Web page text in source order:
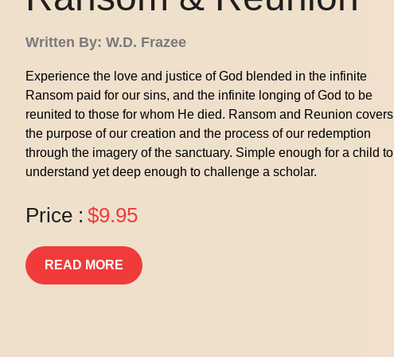
Written By: W.D. Frazee
Experience the love and justice of God blended in the infinite
Ransom paid for our sins, and the infinite longing of God to be
reunited to those for whom He died. Ransom and Reunion covers
the purpose of our creation and the process of our redemption
through the imagery of the sanctuary. Simple enough for a child to
understand yet deep enough to challenge a scholar.
Price : $9.95
READ MORE